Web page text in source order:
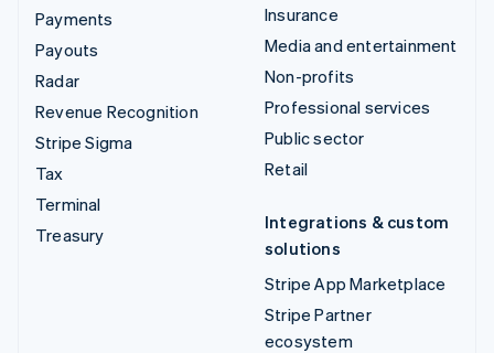
Payments
Payouts
Radar
Revenue Recognition
Stripe Sigma
Tax
Terminal
Treasury
Insurance
Media and entertainment
Non-profits
Professional services
Public sector
Retail
Integrations & custom
solutions
Stripe App Marketplace
Stripe Partner
ecosystem